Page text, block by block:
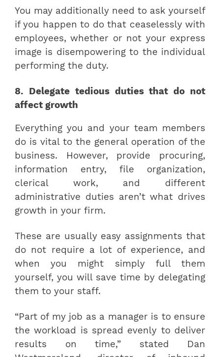
You may additionally need to ask yourself
if you happen to do that ceaselessly with
employees, whether or not your express
image is disempowering to the individual
performing the duty.
8. Delegate tedious duties that do not
affect growth
Everything you and your team members
do is vital to the general operation of the
business. However, provide procuring,
information entry, file organization,
clerical work, and different
administrative duties aren’t what drives
growth in your firm.
These are usually easy assignments that
do not require a lot of experience, and
when you might simply full them
yourself, you will save time by delegating
them to your staff.
“Part of my job as a manager is to ensure
the workload is spread evenly to deliver
results on time,” stated Dan